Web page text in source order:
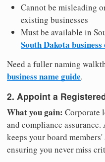
Cannot be misleading
existing businesses
Must be available in
South Dakota
Need a fuller naming
business name guide.
2. Appoint a
What you gain: Corporate
and compliance
keeps your board
ensuring you never miss